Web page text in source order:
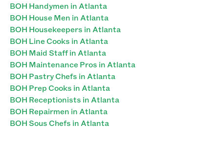
BOH Handymen in Atlanta
BOH House Men in Atlanta
BOH Housekeepers in Atlanta
BOH Line Cooks in Atlanta
BOH Maid Staff in Atlanta
BOH Maintenance Pros in Atlanta
BOH Pastry Chefs in Atlanta
BOH Prep Cooks in Atlanta
BOH Receptionists in Atlanta
BOH Repairmen in Atlanta
BOH Sous Chefs in Atlanta